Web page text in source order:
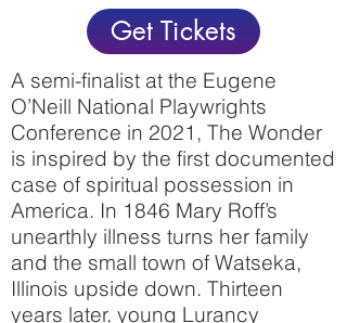
Get Tickets
A semi-finalist at the Eugene
O’Neill National Playwrights
Conference in 2021, The Wonder
is inspired by the first documented
case of spiritual possession in
America. In 1846 Mary Roff’s
unearthly illness turns her family
and the small town of Watseka,
Illinois upside down. Thirteen
years later, young Lurancy